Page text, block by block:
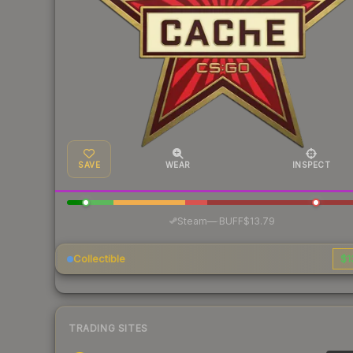
SAVE WEAR INSPECT
Steam— BUFF$13.79
Collectible
TRADING SITES